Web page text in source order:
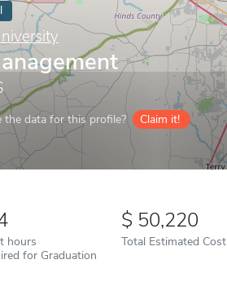
data for this profile? Claim it!
hours
for Graduation
50,220
Total Estimated Cost